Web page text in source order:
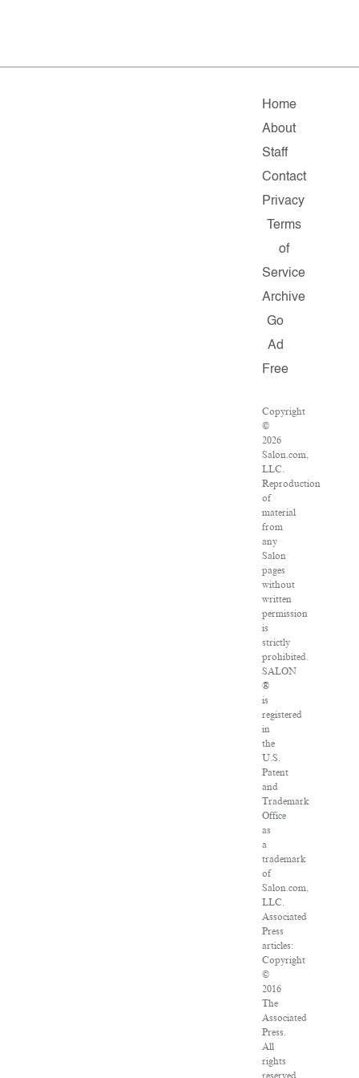
Home
About
Staff
Contact
Privacy
Terms
of
Service
Archive
Go
Ad
Free
Copyright
©
2026
Salon.com,
LLC.
Reproduction
of
material
from
any
Salon
pages
without
written
permission
is
strictly
prohibited.
SALON
®
is
registered
in
the
U.S.
Patent
and
Trademark
Office
as
a
trademark
of
Salon.com,
LLC.
Associated
Press
articles:
Copyright
©
2016
The
Associated
Press.
All
rights
reserved.